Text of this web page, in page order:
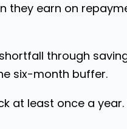
they earn on
through
six-month buffer.
at least once a